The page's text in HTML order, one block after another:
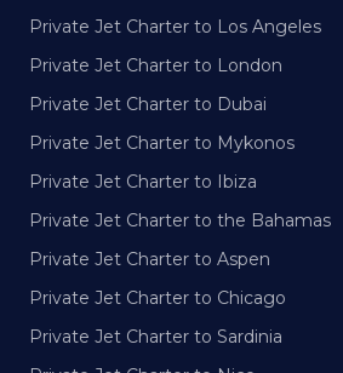
Private Jet Charter to Los Angeles
Private Jet Charter to London
Private Jet Charter to Dubai
Private Jet Charter to Mykonos
Private Jet Charter to Ibiza
Private Jet Charter to the Bahamas
Private Jet Charter to Aspen
Private Jet Charter to Chicago
Private Jet Charter to Sardinia